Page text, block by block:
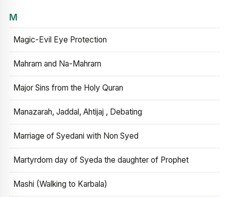
M
Magic-Evil Eye Protection
Mahram and Na-Mahram
Major Sins from the Holy Quran
Manazarah, Jaddal, Ahtijaj , Debating
Marriage of Syedani with Non Syed
Martyrdom day of Syeda the daughter of Prophet
Mashi (Walking to Karbala)